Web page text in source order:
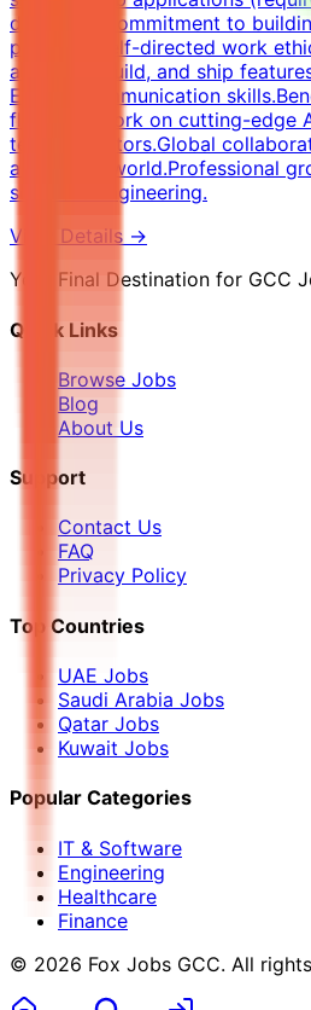
detail and commitment to
products.Self-directed work
architect, build, and ship
English communication
flexibility.Work on cutting-edge
tech innovators.Global
across the world.Professional
software engineering.
View Details →
Your Final Destination for GCC
Quick Links
Browse Jobs
Blog
About Us
Support
Contact Us
FAQ
Privacy Policy
Top Countries
UAE Jobs
Saudi Arabia Jobs
Qatar Jobs
Kuwait Jobs
Popular Categories
IT & Software
Engineering
Healthcare
Finance
© 2026 Fox Jobs GCC. All